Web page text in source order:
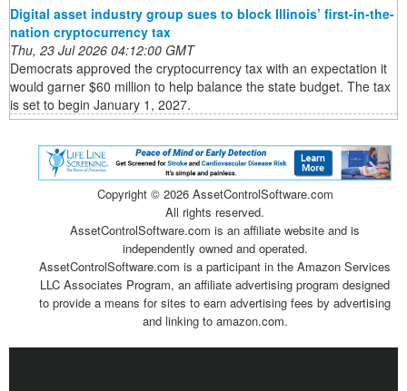
Digital asset industry group sues to block Illinois’ first-in-the-
nation cryptocurrency tax
Thu, 23 Jul 2026 04:12:00 GMT
Democrats approved the cryptocurrency tax with an expectation it
would garner $60 million to help balance the state budget. The tax
is set to begin January 1, 2027.
Copyright © 2026 AssetControlSoftware.com
All rights reserved.
AssetControlSoftware.com is an affiliate website and is
independently owned and operated.
AssetControlSoftware.com is a participant in the Amazon Services
LLC Associates Program, an affiliate advertising program designed
to provide a means for sites to earn advertising fees by advertising
and linking to amazon.com.